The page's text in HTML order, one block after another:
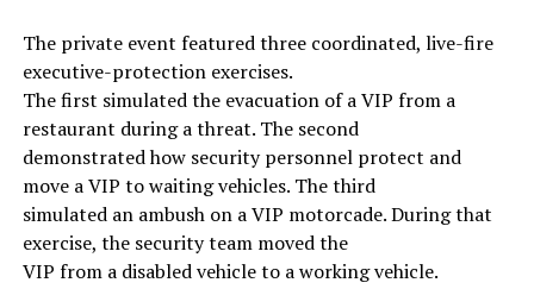
The private event featured three coordinated, live-fire
executive-protection exercises.
The first simulated the evacuation of a VIP from a
restaurant during a threat. The second
demonstrated how security personnel protect and
move a VIP to waiting vehicles. The third
simulated an ambush on a VIP motorcade. During that
exercise, the security team moved the
VIP from a disabled vehicle to a working vehicle.